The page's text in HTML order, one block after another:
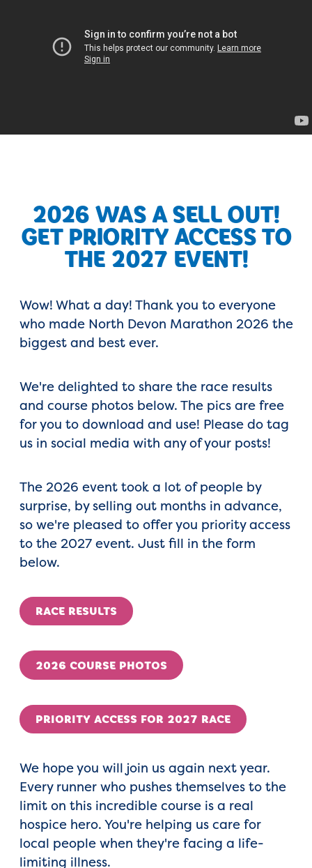
2026 WAS A SELL OUT!
GET PRIORITY ACCESS TO
THE 2027 EVENT!
Wow! What a day! Thank you to everyone
who made North Devon Marathon 2026 the
biggest and best ever.
We're delighted to share the race results
and course photos below. The pics are free
for you to download and use! Please do tag
us in social media with any of your posts!
The 2026 event took a lot of people by
surprise, by selling out months in advance,
so we're pleased to offer you priority access
to the 2027 event. Just fill in the form
below.
RACE RESULTS
2026 COURSE PHOTOS
PRIORITY ACCESS FOR 2027 RACE
We hope you will join us again next year.
Every runner who pushes themselves to the
limit on this incredible course is a real
hospice hero. You're helping us care for
local people when they're facing a life-
limiting illness.